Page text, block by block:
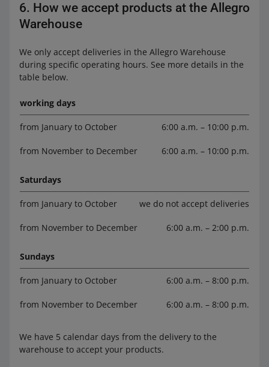
6. How we accept products at the Allegro
Warehouse
We only accept deliveries in the Allegro Warehouse
during specific operating hours. See more details in the
table below.
working days
from January to October 6:00 a.m. – 10:00 p.m.
from November to December 6:00 a.m. – 10:00 p.m.
Saturdays
from January to October we do not accept deliveries
from November to December 6:00 a.m. – 2:00 p.m.
Sundays
from January to October 6:00 a.m. – 8:00 p.m.
from November to December 6:00 a.m. – 8:00 p.m.
We have 5 calendar days from the delivery to the
warehouse to accept your products.